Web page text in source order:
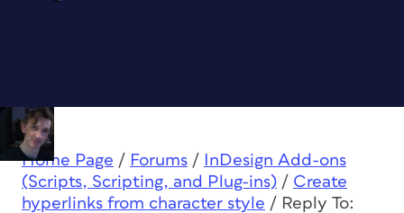
Home Page / Forums /
InDesign Add-ons
(Scripts, Scripting, and Plug-ins) / Create
hyperlinks from character style / Reply To: